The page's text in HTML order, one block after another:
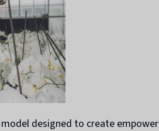
designed to create